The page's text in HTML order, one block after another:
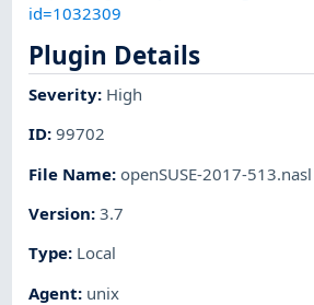
id=1032309
Plugin Details
Severity: High
ID:99702
File Name: openSUSE-2017-513.nasl
Version:3.7
Type: Local
Agent: unix